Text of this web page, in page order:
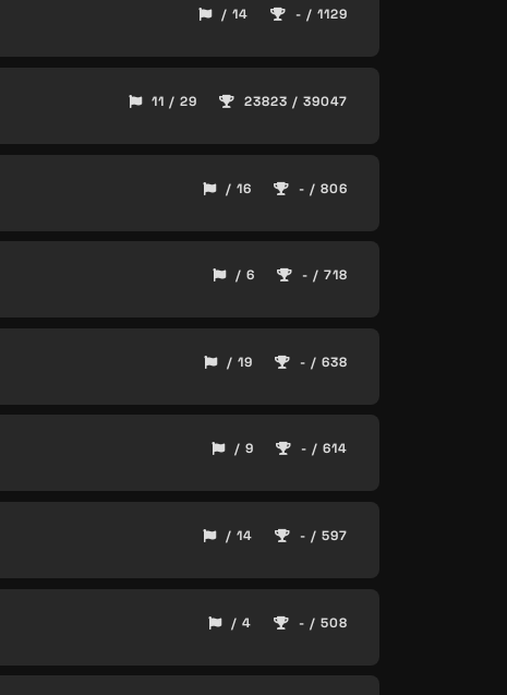
/ 14 - / 1129
11 / 29 23823 / 39047
/ 16 - / 806
/ 6 - / 718
/ 19 - / 638
/ 9 - / 614
/ 14 - / 597
/ 4 - / 508